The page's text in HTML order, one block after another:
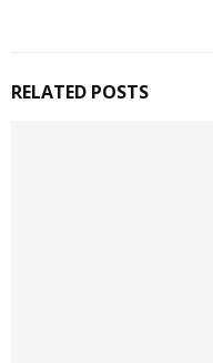
RELATED POSTS